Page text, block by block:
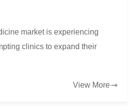
market is experiencing
clinics to expand their
View More